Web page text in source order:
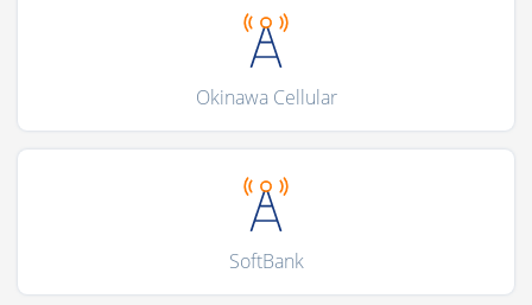
Okinawa Cellular
SoftBank